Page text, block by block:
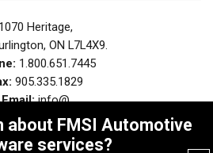
1070 Heritage,
ON L7L4X9.
1.800.651.7445
905.335.1829
Email: info@
Hardware., All Rights Reserved | Site
about FMSI Automotive
services?